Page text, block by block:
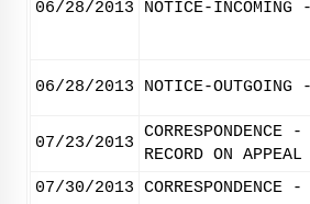
06/28/2013 NOTICE-INCOMING
06/28/2013 NOTICE-OUTGOING
07/23/2013
RECORD ON APPEAL
07/30/2013